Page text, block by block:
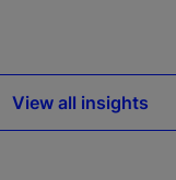
View all insights